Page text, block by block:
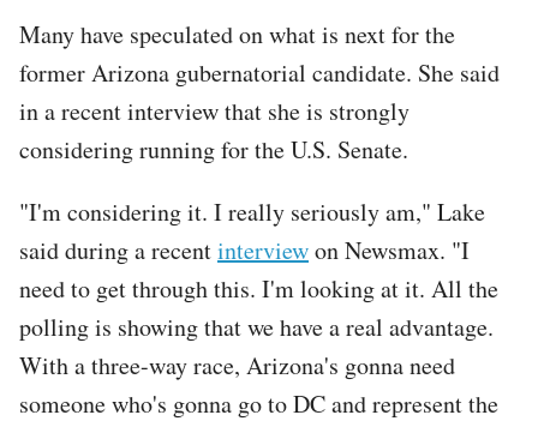
Many have speculated on what is next for the
former Arizona gubernatorial candidate. She said
in a recent interview that she is strongly
considering running for the U.S. Senate.
"I'm considering it. I really seriously am," Lake
said during a recentinterviewon Newsmax. "I
need to get through this. I'm looking at it. All the
polling is showing that we have a real advantage.
With a three-way race, Arizona's gonna need
someone who's gonna go to DC and represent the